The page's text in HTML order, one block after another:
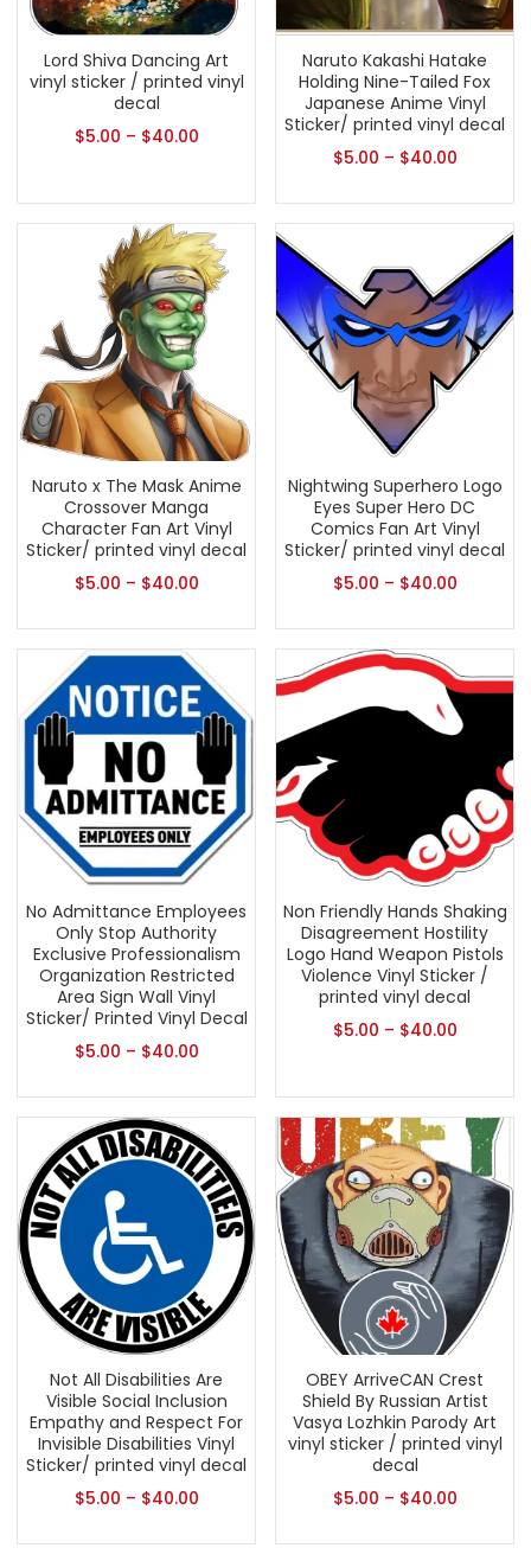
Lord Shiva Dancing Art
vinyl sticker / printed vinyl
decal
$5.00 – $40.00
Naruto Kakashi Hatake
Holding Nine-Tailed Fox
Japanese Anime Vinyl
Sticker/ printed vinyl decal
$5.00 – $40.00
Naruto x The Mask Anime
Crossover Manga
Character Fan Art Vinyl
Sticker/ printed vinyl decal
$5.00 – $40.00
Nightwing Superhero Logo
Eyes Super Hero DC
Comics Fan Art Vinyl
Sticker/ printed vinyl decal
$5.00 – $40.00
No Admittance Employees
Only Stop Authority
Exclusive Professionalism
Organization Restricted
Area Sign Wall Vinyl
Sticker/ Printed Vinyl Decal
$5.00 – $40.00
Non Friendly Hands Shaking
Disagreement Hostility
Logo Hand Weapon Pistols
Violence Vinyl Sticker /
printed vinyl decal
$5.00 – $40.00
Not All Disabilities Are
Visible Social Inclusion
Empathy and Respect For
Invisible Disabilities Vinyl
Sticker/ printed vinyl decal
$5.00 – $40.00
OBEY ArriveCAN Crest
Shield By Russian Artist
Vasya Lozhkin Parody Art
vinyl sticker / printed vinyl
decal
$5.00 – $40.00